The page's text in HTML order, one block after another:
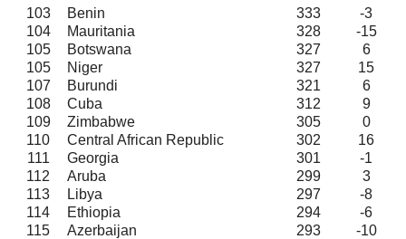
103
Benin 333
-3
104
Mauritania 328
-15
105
Botswana 327
6
105
Niger 327
15
107
Burundi 321
6
108
Cuba 312
9
109
Zimbabwe 305
0
110
Central African Republic 302
16
111
Georgia 301
-1
112
Aruba 299
3
113
Libya 297
-8
114
Ethiopia 294
-6
115
Azerbaijan 293
-10